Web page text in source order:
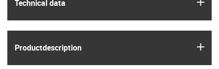
Technical data
Product­description